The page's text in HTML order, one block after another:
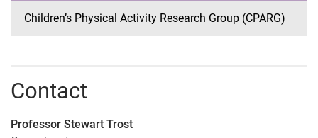
Children’s Physical Activity Research Group (CPARG)
Contact
Professor Stewart Trost